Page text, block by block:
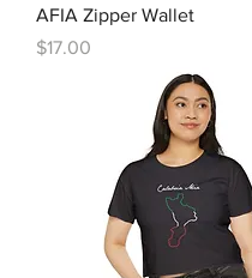
AFIA Zipper Wallet
Price
$17.00